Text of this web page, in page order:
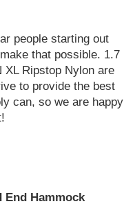
people starting out
that possible. 1.7
XL Ripstop Nylon are
to provide the best
can, so we are happy
End Hammock